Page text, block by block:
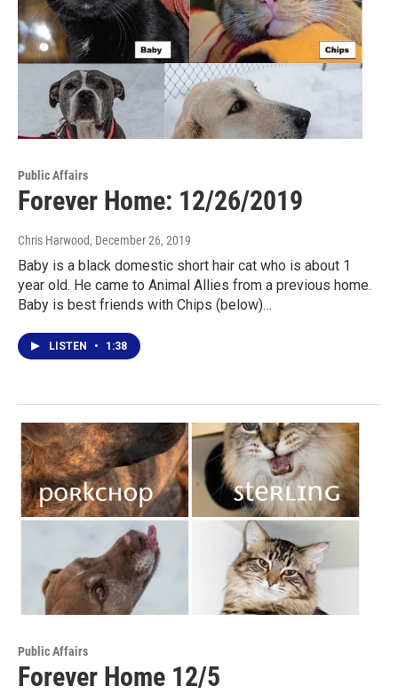
Public Affairs
Forever Home: 12/26/2019
Chris Harwood, December 26, 2019
Baby is a black domestic short hair cat who is about 1
year old. He came to Animal Allies from a previous home.
Baby is best friends with Chips (below)…
LISTEN • 1:38
Public Affairs
Forever Home 12/5